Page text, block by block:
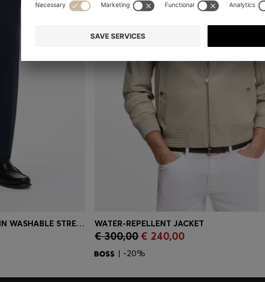
DRESSLETIC SLIM-FIT TROUSERS IN WASHABLE STRETCH JERSEY
Quick Shop(Select your Size)
WATER-REPELLENT JACKET
€ 300,00 € 240,00
| -20%